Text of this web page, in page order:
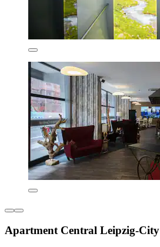
Apartment Central Leipzig-City